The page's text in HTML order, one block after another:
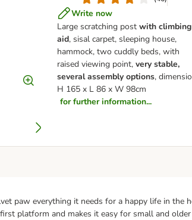
Write now
Large scratching post with climbing
aid, sisal carpet, sleeping house,
hammock, two cuddly beds, with
raised viewing point, very stable,
several assembly options,
H 165 x L 86 x W 98cm
for further information...
paw everything it needs for a happy life in the
platform and makes it easy for small and